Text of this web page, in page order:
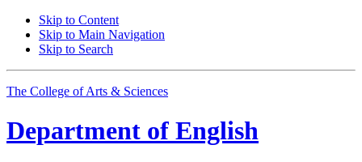
Skip to Content
Skip to Main Navigation
Skip to Search
The College of Arts & Sciences
Department of English